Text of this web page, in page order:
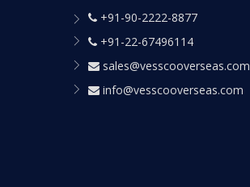
+91-90-2222-8877
+91-22-67496114
sales@vesscooverseas.com
info@vesscooverseas.com